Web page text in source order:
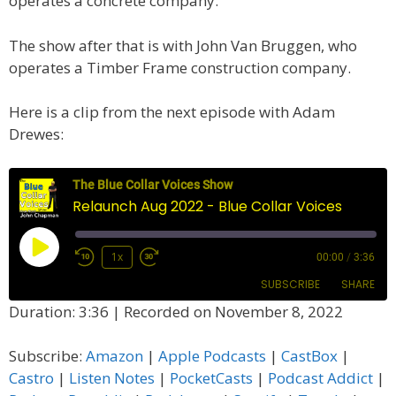
The show after that is with John Van Bruggen, who
operates a Timber Frame construction company.
Here is a clip from the next episode with Adam
Drewes:
The Blue Collar Voices Show
Relaunch Aug 2022 - Blue Collar Voices
Play
1x 00:00 / 3:36
SUBSCRIBE SHARE
CastBox Castro
Listen Notes PocketCasts
LINK
Duration: 3:36 | Recorded on November 8, 2022
Subscribe: Amazon | Apple Podcasts | CastBox |
Castro | Listen Notes | PocketCasts | Podcast Addict |